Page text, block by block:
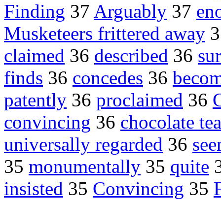
Finding 37 Arguably 37
Musketeers frittered away
claimed 36 described 36
finds 36 concedes 36
patently 36 proclaimed 36
convincing 36 chocolate
universally regarded 36
35 monumentally 35 quite
insisted 35 Convincing 35